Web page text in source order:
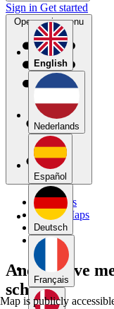
English
Nederlands
Español
Deutsch
Français
Sign in Get started
Open main menu
My Maps
Public Maps
Forums
Blog
Anderhalve
schema
Map is publicly